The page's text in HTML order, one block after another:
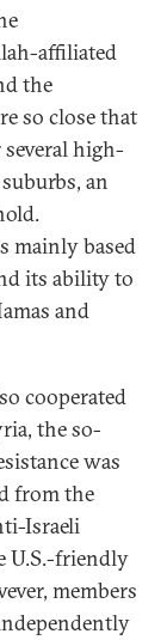
affiliated
the
so close that
high-
an
mainly based
its ability to
and
cooperated
the so-
was
from the
Israeli
U.S.-friendly
members